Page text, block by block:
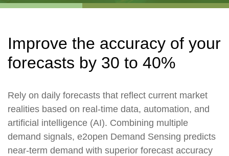
Improve the accuracy of your
forecasts by 30 to 40%
Rely on daily forecasts that reflect current market
realities based on real-time data, automation, and
artificial intelligence (AI). Combining multiple
demand signals, e2open Demand Sensing predicts
near-term demand with superior forecast accuracy